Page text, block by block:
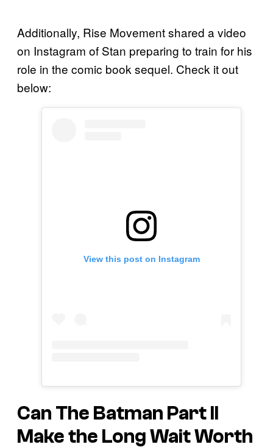
Additionally, Rise Movement shared a video
on Instagram of Stan preparing to train for his
role in the comic book sequel. Check it out
below:
View this post on Instagram
Can The Batman Part II
Make the Long Wait Worth